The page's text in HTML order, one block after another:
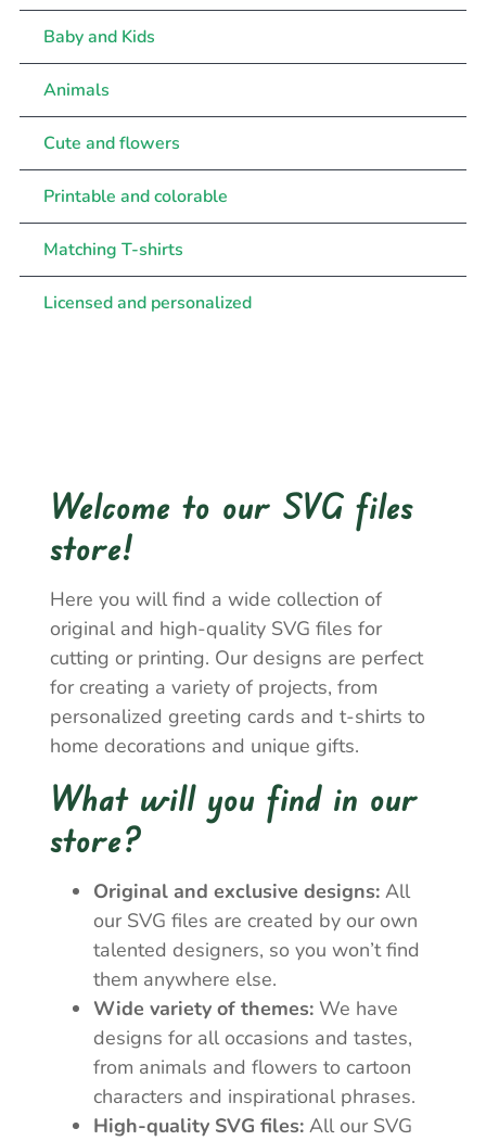
Baby and Kids
Animals
Cute and flowers
Printable and colorable
Matching T-shirts
Licensed and personalized
Welcome to our SVG files
store!
Here you will find a wide collection of
original and high-quality SVG files for
cutting or printing. Our designs are perfect
for creating a variety of projects, from
personalized greeting cards and t-shirts to
home decorations and unique gifts.
What will you find in our
store?
Original and exclusive designs: All
our SVG files are created by our own
talented designers, so you won’t find
them anywhere else.
Wide variety of themes: We have
designs for all occasions and tastes,
from animals and flowers to cartoon
characters and inspirational phrases.
High-quality SVG files: All our SVG